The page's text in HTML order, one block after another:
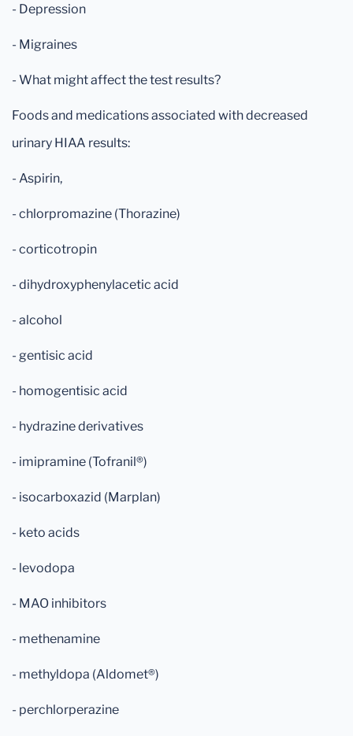
- Depression
- Migraines
- What might affect the test results?
Foods and medications associated with decreased
urinary HIAA results:
- Aspirin,
- chlorpromazine (Thorazine)
- corticotropin
- dihydroxyphenylacetic acid
- alcohol
- gentisic acid
- homogentisic acid
- hydrazine derivatives
- imipramine (Tofranil®)
- isocarboxazid (Marplan)
- keto acids
- levodopa
- MAO inhibitors
- methenamine
- methyldopa (Aldomet®)
- perchlorperazine